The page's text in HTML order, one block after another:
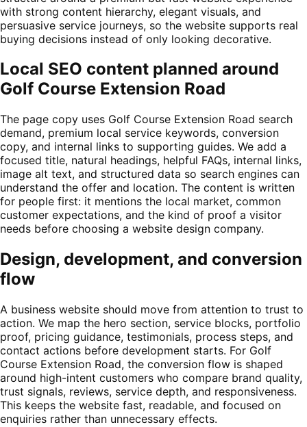
with strong content hierarchy, elegant visuals, and
persuasive service journeys, so the website supports real
buying decisions instead of only looking decorative.
Local SEO content planned around
Golf Course Extension Road
The page copy uses Golf Course Extension Road search
demand, premium local service keywords, conversion
copy, and internal links to supporting guides. We add a
focused title, natural headings, helpful FAQs, internal links,
image alt text, and structured data so search engines can
understand the offer and location. The content is written
for people first: it mentions the local market, common
customer expectations, and the kind of proof a visitor
needs before choosing a website design company.
Design, development, and conversion
flow
A business website should move from attention to trust to
action. We map the hero section, service blocks, portfolio
proof, pricing guidance, testimonials, process steps, and
contact actions before development starts. For Golf
Course Extension Road, the conversion flow is shaped
around high-intent customers who compare brand quality,
trust signals, reviews, service depth, and responsiveness.
This keeps the website fast, readable, and focused on
enquiries rather than unnecessary effects.